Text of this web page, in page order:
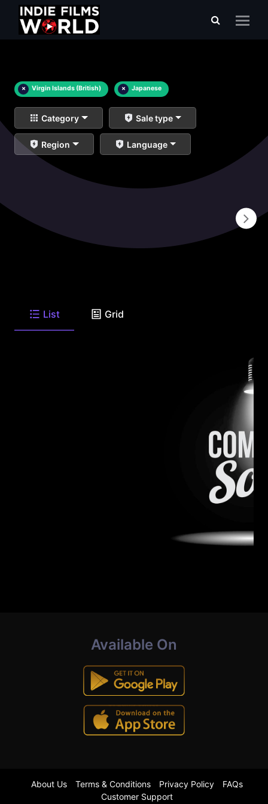
× Virgin Islands (British) × Japanese
Category Sale type
Region Language
List Grid
Available On
About Us Terms & Conditions Privacy Policy
FAQs
Customer Support